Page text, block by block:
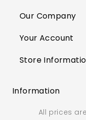
Our Company
Your Account
Store
Information
All prices